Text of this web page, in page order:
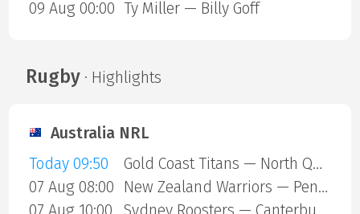
09 Aug 00:00 Ty Miller — Billy Goff
Rugby· Highlights
Australia NRL
Today 09:50
Gold Coast Titans — North Queensland Cowboys
07 Aug 08:00
New Zealand Warriors — Penrith Panthers
07 Aug 10:00